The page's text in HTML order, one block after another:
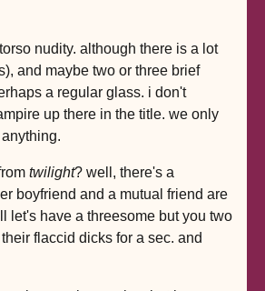
nudity. although there is a lot
and maybe two or three brief
a regular glass. i don't
up there in the title. we only
twilight? well, there's a
boyfriend and a mutual friend are
let's have a threesome but you two
flaccid dicks for a sec. and